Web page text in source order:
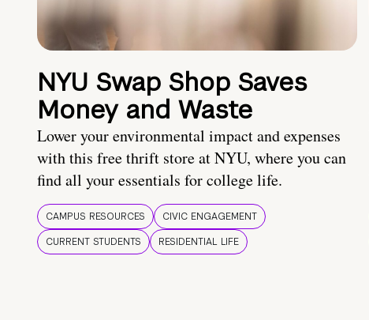
NYU Swap Shop Saves
Money and Waste
Lower your environmental impact and expenses
with this free thrift store at NYU, where you can
find all your essentials for college life.
CAMPUS RESOURCES
CIVIC ENGAGEMENT
CURRENT STUDENTS
RESIDENTIAL LIFE